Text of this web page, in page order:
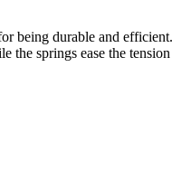
durable and
the springs ease the